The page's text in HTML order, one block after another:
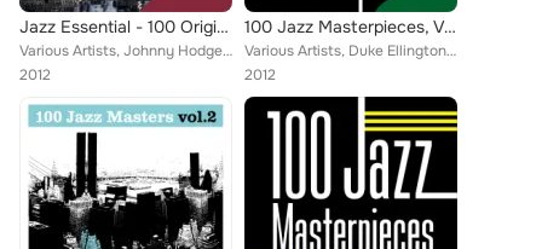
Jazz Essential - 100 Original Classics, Vol.4
Various Artists, Johnny Hodges and His Orchestra, Mel Torme, Russ Freeman, J.R. Monterose, Barney Kessel, Curtis Fuller, Art Bla...
2012
100 Jazz Masterpieces, Vol.16
Various Artists, Duke Ellington, Clifford Brown, Charlie Parker, Miles Davis, Lee Morgan, Benny Goodman, Barney Kessel, Jimmy Ru...
2012